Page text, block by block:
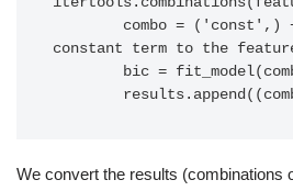
constant term to the
We convert the results (combinations